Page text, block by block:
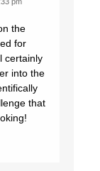
the
for
certainly
into the
that